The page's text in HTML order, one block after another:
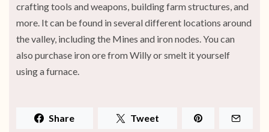
crafting tools and weapons, building farm structures, and
more. It can be found in several different locations around
the valley, including the Mines and iron nodes. You can
also purchase iron ore from Willy or smelt it yourself
using a furnace.
Share Tweet